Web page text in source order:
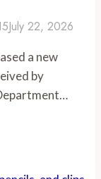
July 22, 2026
a new
by